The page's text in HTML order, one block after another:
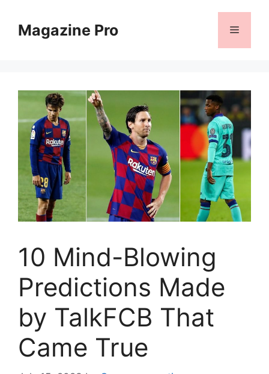
contentMagazine Pro Menu
10 Mind-Blowing
Predictions Made
by TalkFCB That
Came True